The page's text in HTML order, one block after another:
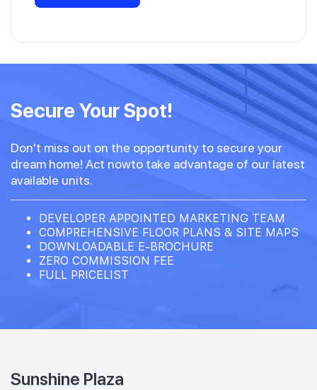
Secure Your Spot!
Don't miss out on the opportunity to secure your
dream home! Act nowto take advantage of our latest
available units.
DEVELOPER APPOINTED MARKETING TEAM
COMPREHENSIVE FLOOR PLANS & SITE MAPS
DOWNLOADABLE E-BROCHURE
ZERO COMMISSION FEE
FULL PRICELIST
Sunshine Plaza